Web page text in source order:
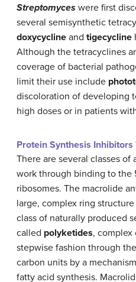
Streptomyces were first
several semisynthetic
doxycycline and tigecycline
Although the tetracyclines
coverage of bacterial
limit their use include
discoloration of developing
high doses or in patients
Protein Synthesis
There are several classes
work through binding to the
ribosomes. The macrolide
large, complex ring
class of naturally produced
called polyketides, complex
stepwise fashion through
carbon units by a
fatty acid synthesis.